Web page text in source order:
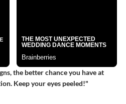
the better chance you have at
Keep your eyes peeled!"